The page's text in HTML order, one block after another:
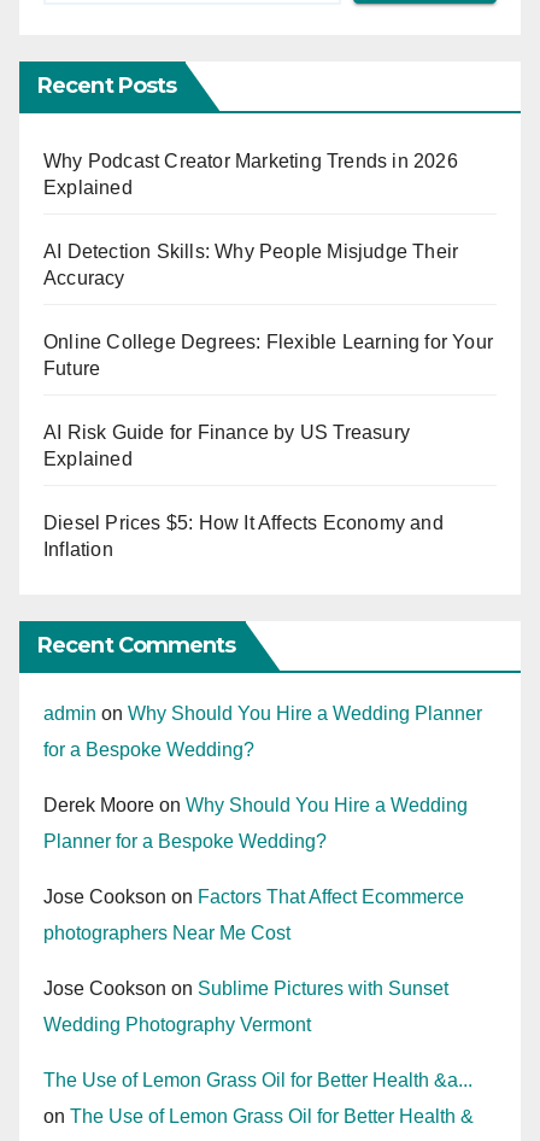
Recent Posts
Why Podcast Creator Marketing Trends in 2026
Explained
AI Detection Skills: Why People Misjudge Their
Accuracy
Online College Degrees: Flexible Learning for Your
Future
AI Risk Guide for Finance by US Treasury
Explained
Diesel Prices $5: How It Affects Economy and
Inflation
Recent Comments
admin on Why Should You Hire a Wedding Planner
for a Bespoke Wedding?
Derek Moore on Why Should You Hire a Wedding
Planner for a Bespoke Wedding?
Jose Cookson on Factors That Affect Ecommerce
photographers Near Me Cost
Jose Cookson on Sublime Pictures with Sunset
Wedding Photography Vermont
The Use of Lemon Grass Oil for Better Health &a...
on The Use of Lemon Grass Oil for Better Health &